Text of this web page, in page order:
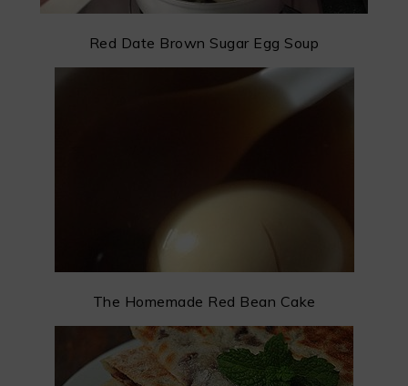
Red Date Brown Sugar Egg Soup
The Homemade Red Bean Cake